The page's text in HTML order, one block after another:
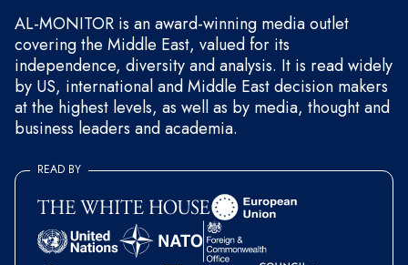
AL-MONITOR is an award-winning media outlet
covering the Middle East, valued for its
independence, diversity and analysis. It is read widely
by US, international and Middle East decision makers
at the highest levels, as well as by media, thought and
business leaders and academia.
READ BY